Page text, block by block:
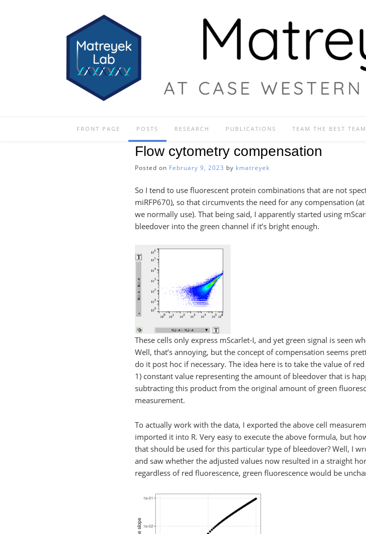
FRONT PAGE POSTS RESEARCH PUBLICATIONS TEAM THE BEST TEAM
Flow cytometry compensation
Posted on February 9, 2023 by kmatreyek
So I tend to use fluorescent protein combinations that are not
miRFP670), so that circumvents the need for any compensation
we normally use). That being said, I apparently started using
bleedover into the green channel if it’s bright enough.
These cells only express mScarlet-I, and yet green signal is seen
Well, that’s annoying, but the concept of compensation seems
do it post hoc if necessary. The idea here is to take the value of
1) constant value representing the amount of bleedover that is
subtracting this product from the original amount of green
measurement.
To actually work with the data, I exported the above cell
imported it into R. Very easy to execute the above formula, but
that should be used for this particular type of bleedover? Well, I
and saw whether the adjusted values now resulted in a straight
regardless of red fluorescence, green fluorescence would be